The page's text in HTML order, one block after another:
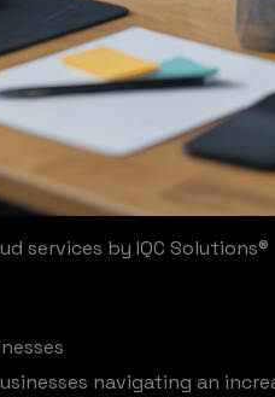
services by IQC Solutions®
navigating an